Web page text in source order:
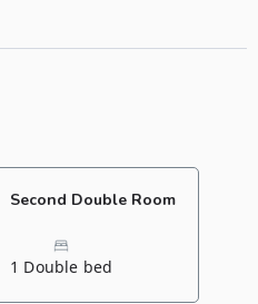
Second Double Room
1 Double bed